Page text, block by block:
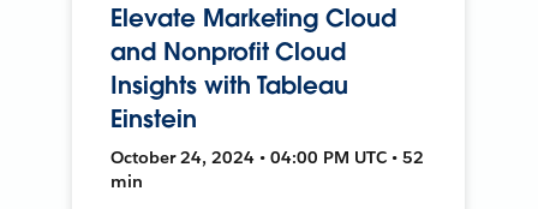
Elevate Marketing Cloud
and Nonprofit Cloud
Insights with Tableau
Einstein
October 24, 2024 • 04:00 PM UTC • 52
min